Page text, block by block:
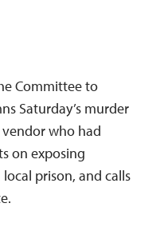
Committee to
Saturday’s murder
who had
on exposing
prison, and calls